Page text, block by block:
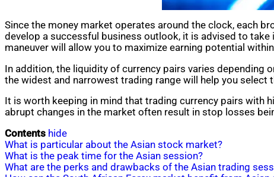
Since the money market operates around the clock, each
develop a successful business outlook, it is advised to
maneuver will allow you to maximize earning potential
In addition, the liquidity of currency pairs varies
the widest and narrowest trading range will help you
It is worth keeping in mind that trading currency pairs with
abrupt changes in the market often result in stop losses
Contents hide
What is particular about the Asian stock market?
What is the peak time for the Asian session?
What are the perks and drawbacks of the Asian trading